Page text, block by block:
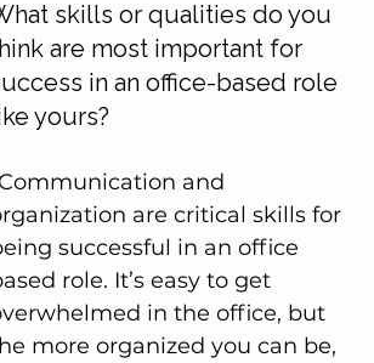
skills or qualities do you
are most important for
in an office-based role
yours?
and
are critical skills for
successful in an office
role. It’s easy to get
in the office, but
more organized you can be,